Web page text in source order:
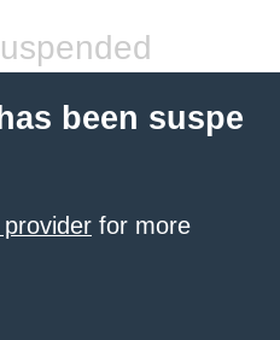
been suspe
for more